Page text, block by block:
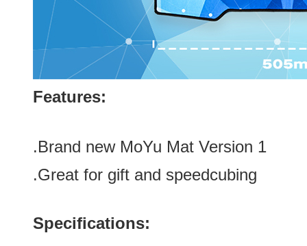
Features:
.Brand new MoYu Mat Version 1
.Great for gift and speedcubing
Specifications: